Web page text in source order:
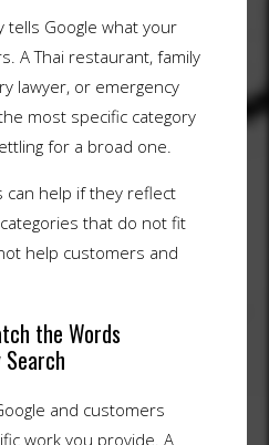
tells Google what your
A Thai restaurant, family
lawyer, or emergency
most specific category
for a broad one.
can help if they reflect
that do not fit
help customers and
the Words
and customers
work you provide. A